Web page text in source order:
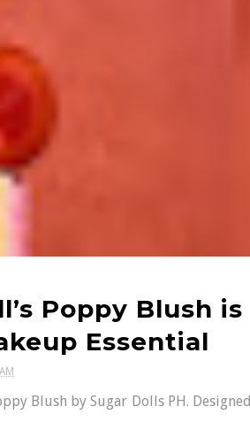
Poppy Blush is
Essential
Blush by Sugar Dolls PH. Designed